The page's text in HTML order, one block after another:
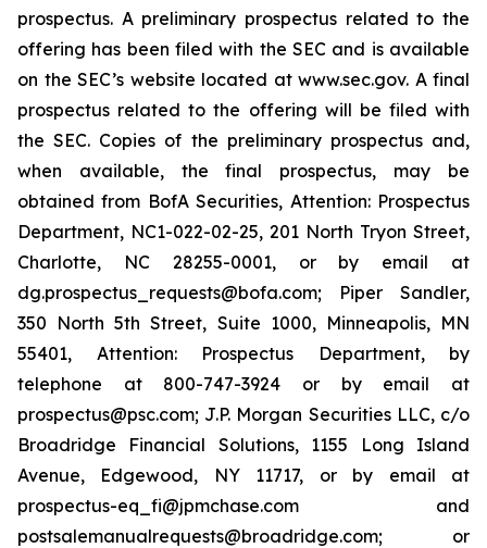
prospectus. A preliminary prospectus related to the
offering has been filed with the SEC and is available
on the SEC’s website located at www.sec.gov. A final
prospectus related to the offering will be filed with
the SEC. Copies of the preliminary prospectus and,
when available, the final prospectus, may be
obtained from BofA Securities, Attention: Prospectus
Department, NC1-022-02-25, 201 North Tryon Street,
Charlotte, NC 28255-0001, or by email at
dg.prospectus_requests@bofa.com; Piper Sandler,
350 North 5th Street, Suite 1000, Minneapolis, MN
55401, Attention: Prospectus Department, by
telephone at 800-747-3924 or by email at
prospectus@psc.com; J.P. Morgan Securities LLC, c/o
Broadridge Financial Solutions, 1155 Long Island
Avenue, Edgewood, NY 11717, or by email at
prospectus-eq_fi@jpmchase.com and
postsalemanualrequests@broadridge.com; or